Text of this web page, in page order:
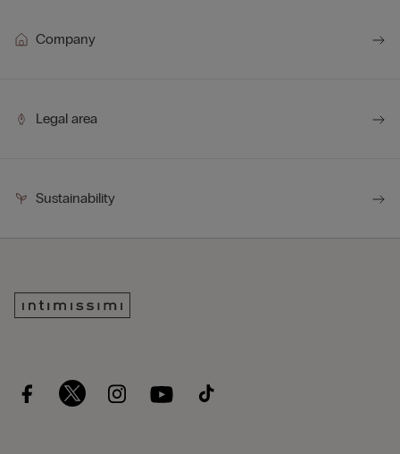
Company
Legal area
Sustainability